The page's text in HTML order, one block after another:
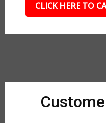
CLICK HERE TO